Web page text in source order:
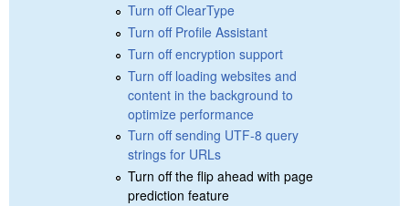
Turn off ClearType
Turn off Profile Assistant
Turn off encryption support
Turn off loading websites and
content in the background to
optimize performance
Turn off sending UTF-8 query
strings for URLs
Turn off the flip ahead with page
prediction feature